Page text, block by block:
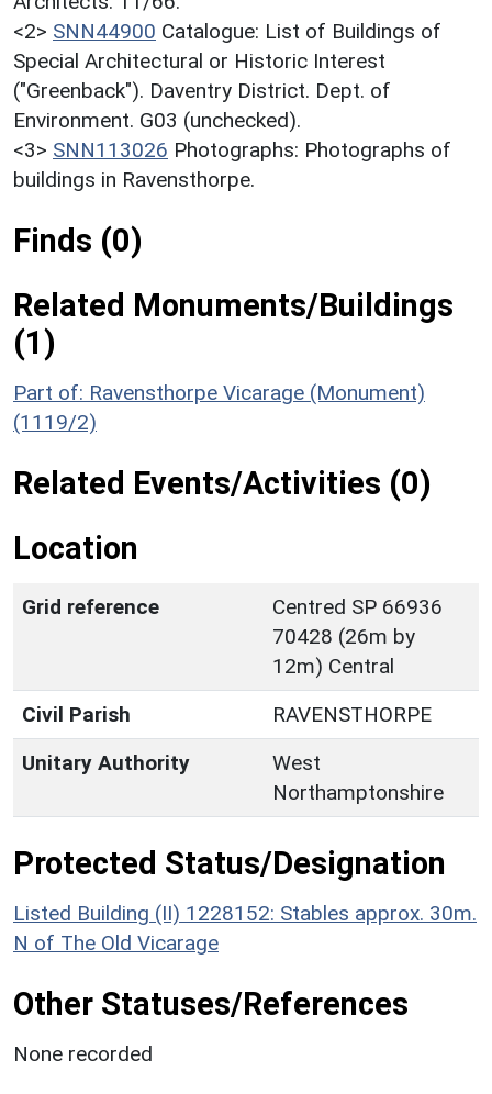
<2> SNN44900 Catalogue: List of Buildings of
Special Architectural or Historic Interest
("Greenback"). Daventry District. Dept. of
Environment. G03 (unchecked).
<3> SNN113026 Photographs: Photographs of
buildings in Ravensthorpe.
Finds (0)
Related Monuments/Buildings
(1)
Part of: Ravensthorpe Vicarage (Monument)
(1119/2)
Related Events/Activities (0)
Location
Grid reference
Centred SP 66936
70428 (26m by
12m) Central
Civil Parish
RAVENSTHORPE
Unitary Authority
West
Northamptonshire
Protected Status/Designation
Listed Building (II) 1228152: Stables approx. 30m.
N of The Old Vicarage
Other Statuses/References
None recorded